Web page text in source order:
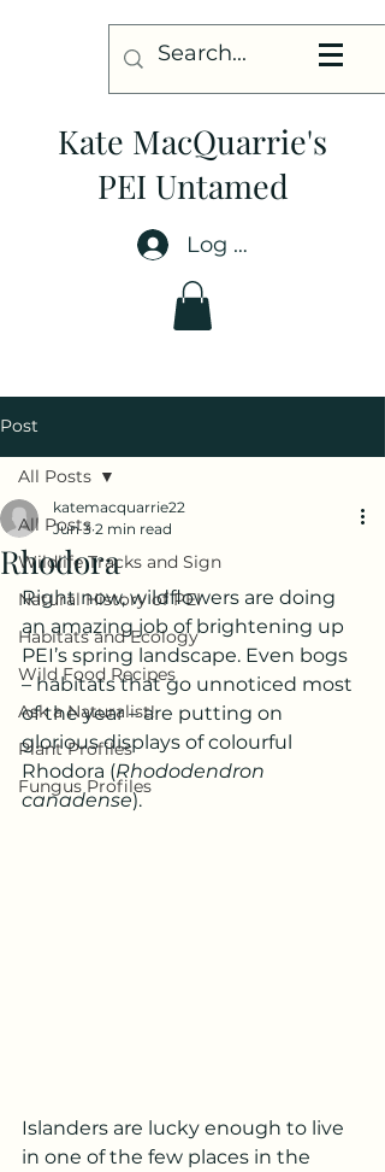
Kate MacQuarrie's
PEI Untamed
Log In
Post
All Posts
Wildlife Tracks and Sign
Natural History of PEI
Habitats and Ecology
Wild Food Recipes
Ask a Naturalist!
Plant Profiles
Fungus Profiles
All Posts
Rhodora
katemacquarrie22
Jun 3 2 min read
Right now, wildflowers are doing
an amazing job of brightening up
PEI’s spring landscape. Even bogs
– habitats that go unnoticed most
of the year – are putting on
glorious displays of colourful
Rhodora (Rhododendron
canadense).
Islanders are lucky enough to live
in one of the few places in the